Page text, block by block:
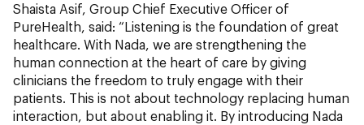
Shaista Asif, Group Chief Executive Officer of
PureHealth, said: “Listening is the foundation of great
healthcare. With Nada, we are strengthening the
human connection at the heart of care by giving
clinicians the freedom to truly engage with their
patients. This is not about technology replacing human
interaction, but about enabling it. By introducing Nada